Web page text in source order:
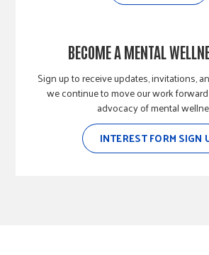
BECOME A MENTAL
Sign up to receive updates, invitations,
we continue to move our work
advocacy of mental
INTEREST FORM SIGN